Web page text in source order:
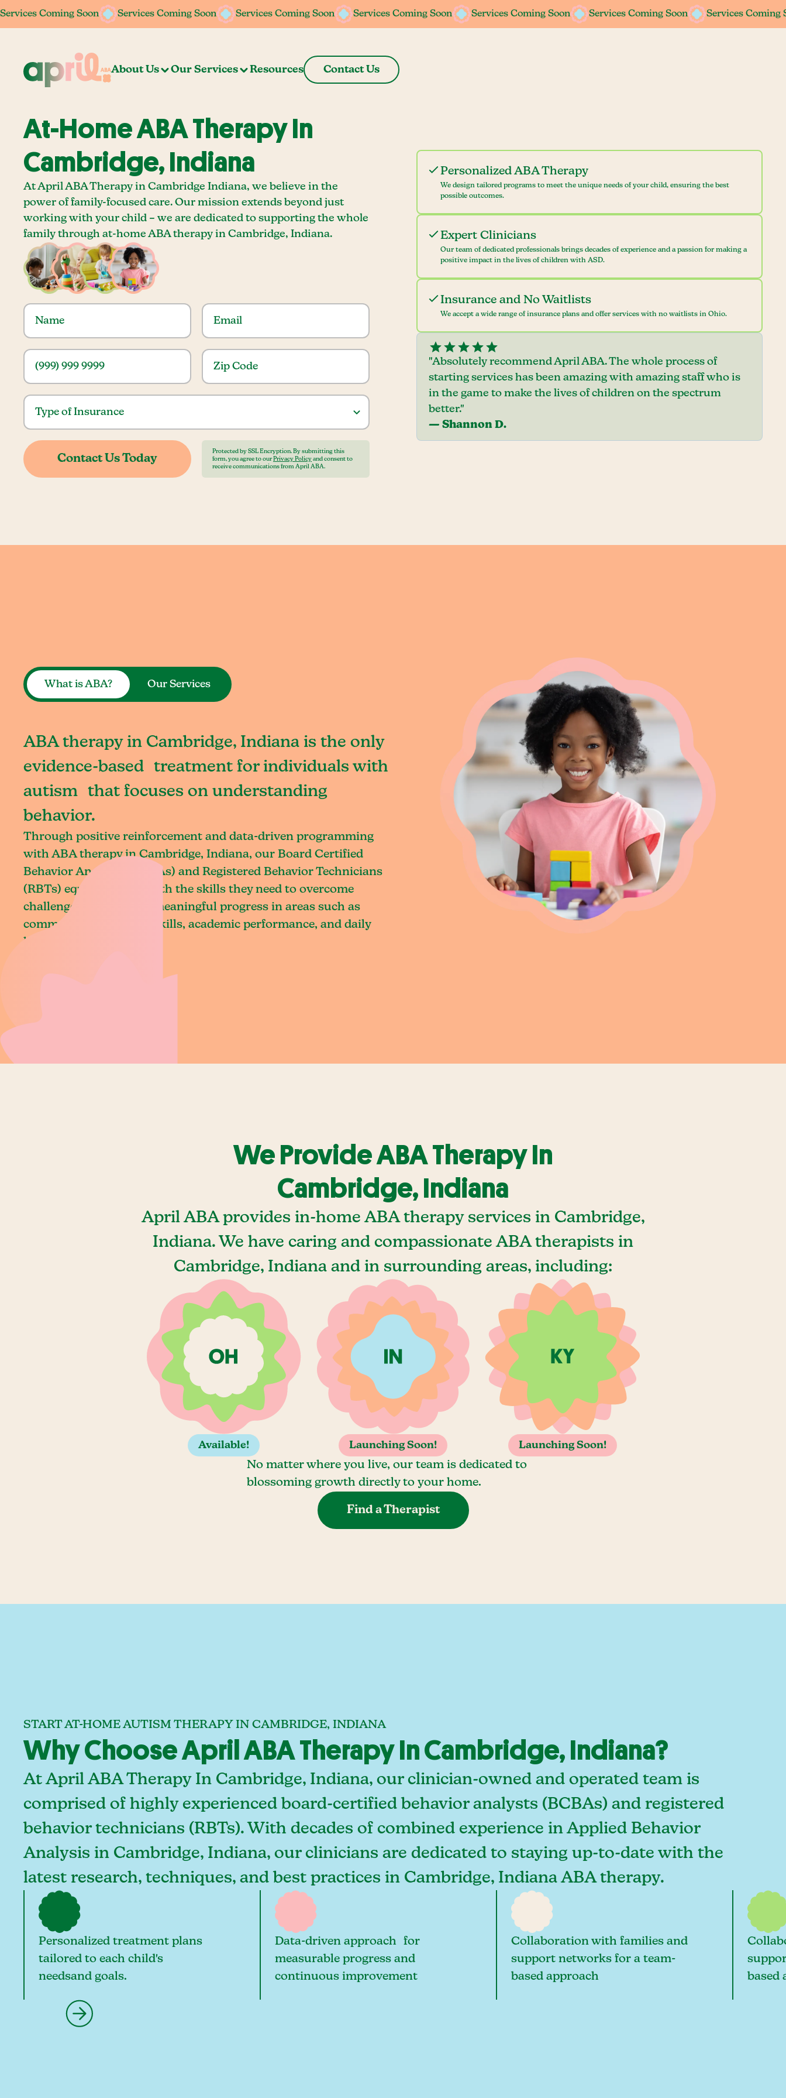
Services Coming Soon Services Coming Soon Services Coming Soon Services Coming Soon Services Coming Soon Services Coming Soon Services Coming
Services Coming Soon Services Coming Soon Services Coming Soon Services Coming Soon Services Coming Soon Services Coming Soon Services Coming
About Us Our Services Resources Contact Us
At-Home ABA Therapy In
Cambridge, Indiana
At April ABA Therapy in Cambridge Indiana, we believe in the
power of family-focused care. Our mission extends beyond just
working with your child – we are dedicated to supporting the whole
family through at-home ABA therapy in Cambridge, Indiana.
Protected by SSL Encryption. By submitting this
form, you agree to our Privacy Policy and consent to
receive communications from April ABA.
Personalized ABA Therapy
We design tailored programs to meet the unique needs of your child, ensuring the best
possible outcomes.
Expert Clinicians
Our team of dedicated professionals brings decades of experience and a passion for making a
positive impact in the lives of children with ASD.
Insurance and No Waitlists
We accept a wide range of insurance plans and offer services with no waitlists in Ohio.
"Absolutely recommend April ABA. The whole process of
starting services has been amazing with amazing staff who is
in the game to make the lives of children on the spectrum
better."
— Shannon D.
What is ABA? Our Services
ABA therapy in Cambridge, Indiana is the only
evidence-based treatment for individuals with
autism that focuses on understanding
behavior.
Through positive reinforcement and data-driven programming
with ABA therapy in Cambridge, Indiana, our Board Certified
Behavior Analysts (BCBAs) and Registered Behavior Technicians
(RBTs) equip children with the skills they need to overcome
challenges and achieve meaningful progress in areas such as
communication, social skills, academic performance, and daily
living.
We Provide ABA Therapy In
Cambridge, Indiana
April ABA provides in-home ABA therapy services in Cambridge,
Indiana. We have caring and compassionate ABA therapists in
Cambridge, Indiana and in surrounding areas, including:
Available! Launching Soon! Launching Soon!
No matter where you live, our team is dedicated to
blossoming growth directly to your home.
Find a Therapist
START AT-HOME AUTISM THERAPY IN CAMBRIDGE, INDIANA
Why Choose April ABA Therapy In Cambridge, Indiana?
At April ABA Therapy In Cambridge, Indiana, our clinician-owned and operated team is
comprised of highly experienced board-certified behavior analysts (BCBAs) and registered
behavior technicians (RBTs). With decades of combined experience in Applied Behavior
Analysis in Cambridge, Indiana, our clinicians are dedicated to staying up-to-date with the
latest research, techniques, and best practices in Cambridge, Indiana ABA therapy.
Personalized treatment plans
tailored to each child's
needsand goals.
Data-driven approach for
measurable progress and
continuous improvement
Collaboration with families and
support networks for a team-
based approach
based